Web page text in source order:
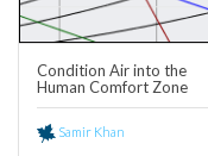
Condition Air into the
Human Comfort Zone
Samir Khan